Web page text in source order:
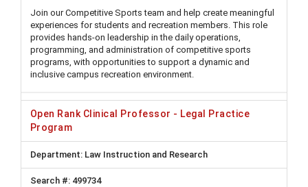
Join our Competitive Sports team and help create meaningful
experiences for students and recreation members. This role
provides hands-on leadership in the daily operations,
programming, and administration of competitive sports
programs, with opportunities to support a dynamic and
inclusive campus recreation environment.
Open Rank Clinical Professor - Legal Practice
Program
Law Instruction and Research
499734